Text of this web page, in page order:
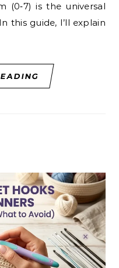
(0‑7) is the universal
this guide, I’ll explain